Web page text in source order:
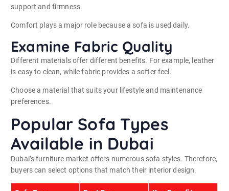
support and firmness.
Comfort plays a major role because a sofa is used daily.
Examine Fabric Quality
Different materials offer different benefits. For example, leather
is easy to clean, while fabric provides a softer feel.
Choose a material that suits your lifestyle and maintenance
preferences.
Popular Sofa Types
Available in Dubai
Dubai’s furniture market offers numerous sofa styles. Therefore,
buyers can select options that match their interior design.